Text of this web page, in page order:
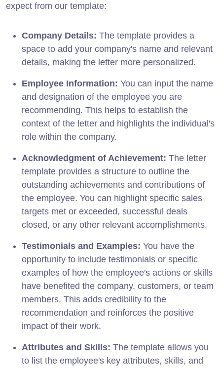
expect from our template:
Company Details: The template provides a
space to add your company's name and relevant
details, making the letter more personalized.
Employee Information: You can input the name
and designation of the employee you are
recommending. This helps to establish the
context of the letter and highlights the individual's
role within the company.
Acknowledgment of Achievement: The letter
template provides a structure to outline the
outstanding achievements and contributions of
the employee. You can highlight specific sales
targets met or exceeded, successful deals
closed, or any other relevant accomplishments.
Testimonials and Examples: You have the
opportunity to include testimonials or specific
examples of how the employee's actions or skills
have benefited the company, customers, or team
members. This adds credibility to the
recommendation and reinforces the positive
impact of their work.
Attributes and Skills: The template allows you
to list the employee's key attributes, skills, and